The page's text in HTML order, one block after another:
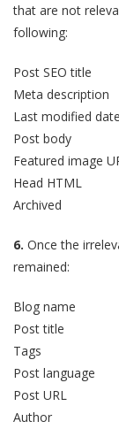
that are not
following:
Post SEO title
Meta description
Last modified date
Post body
Featured image
Head HTML
Archived
6. Once the
remained:
Blog name
Post title
Tags
Post language
Post URL
Author